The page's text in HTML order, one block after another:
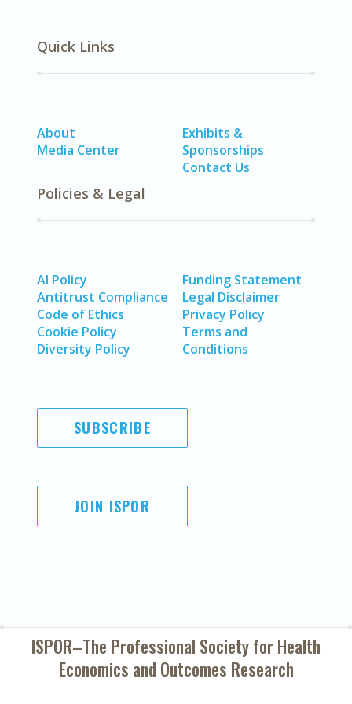
Quick Links
About
Media Center
Exhibits &
Sponsorships
Contact Us
Policies & Legal
AI Policy
Antitrust Compliance
Code of Ethics
Cookie Policy
Diversity Policy
Funding Statement
Legal Disclaimer
Privacy Policy
Terms and
Conditions
SUBSCRIBE
JOIN ISPOR
ISPOR–The Professional Society forHealth
Economics and Outcomes Research